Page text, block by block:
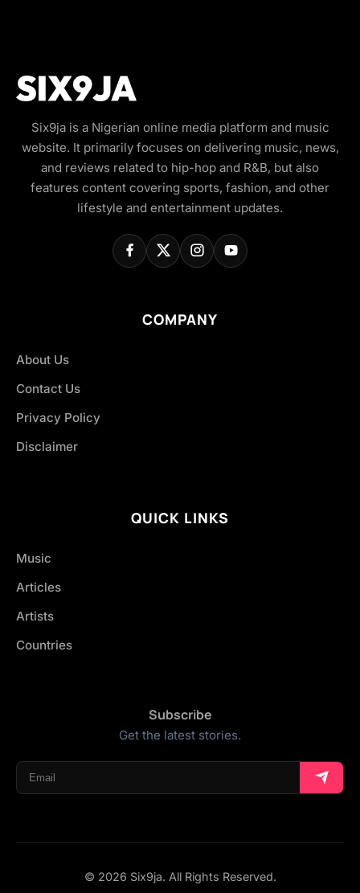
Six9ja is a Nigerian online media platform and music
website. It primarily focuses on delivering music, news,
and reviews related to hip-hop and R&B, but also
features content covering sports, fashion, and other
lifestyle and entertainment updates.
COMPANY
About Us
Contact Us
Privacy Policy
Disclaimer
QUICK LINKS
Music
Articles
Artists
Countries
Subscribe
Get the latest stories.
© 2026 Six9ja. All Rights Reserved.